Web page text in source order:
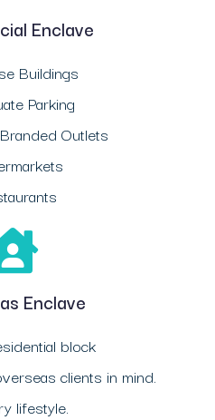
Enclave
Buildings
Parking
Outlets
Enclave
block
clients in mind.
lifestyle.